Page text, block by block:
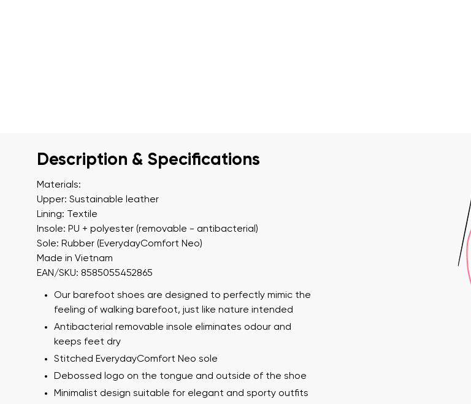
Description & Specifications
Materials:
Upper: Sustainable leather
Lining: Textile
Insole: PU + polyester (removable - antibacterial)
Sole: Rubber (EverydayComfort Neo)
Made in Vietnam
EAN/SKU: 8585055452865
Our barefoot shoes are designed to perfectly mimic the
feeling of walking barefoot, just like nature intended
Antibacterial removable insole eliminates odour and
keeps feet dry
Stitched EverydayComfort Neo sole
Debossed logo on the tongue and outside of the shoe
Minimalist design suitable for elegant and sporty outfits